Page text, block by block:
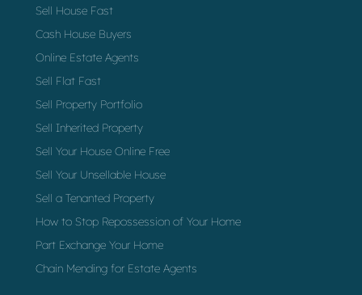
Sell House Fast
Cash House Buyers
Online Estate Agents
Sell Flat Fast
Sell Property Portfolio
Sell Inherited Property
Sell Your House Online Free
Sell Your Unsellable House
Sell a Tenanted Property
How to Stop Repossession of Your Home
Part Exchange Your Home
Chain Mending for Estate Agents